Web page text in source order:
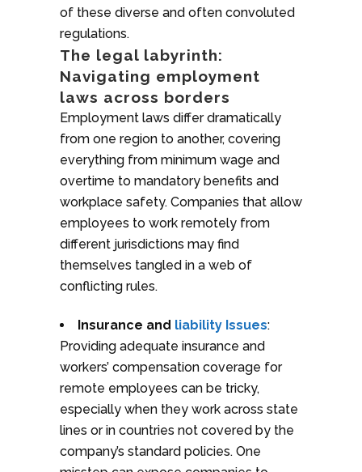
of these diverse and often convoluted
regulations.
The legal labyrinth:
Navigating employment
laws across borders
Employment laws differ dramatically
from one region to another, covering
everything from minimum wage and
overtime to mandatory benefits and
workplace safety. Companies that allow
employees to work remotely from
different jurisdictions may find
themselves tangled in a web of
conflicting rules.
Insurance and liability Issues:
Providing adequate insurance and
workers’ compensation coverage for
remote employees can be tricky,
especially when they work across state
lines or in countries not covered by the
company’s standard policies. One